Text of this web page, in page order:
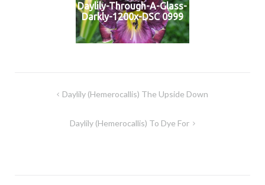
Daylily-Through-A-Glass-
Darkly-1200x-DSC 0999
Daylily (Hemerocallis) The Upside Down
Daylily (Hemerocallis) To Dye For